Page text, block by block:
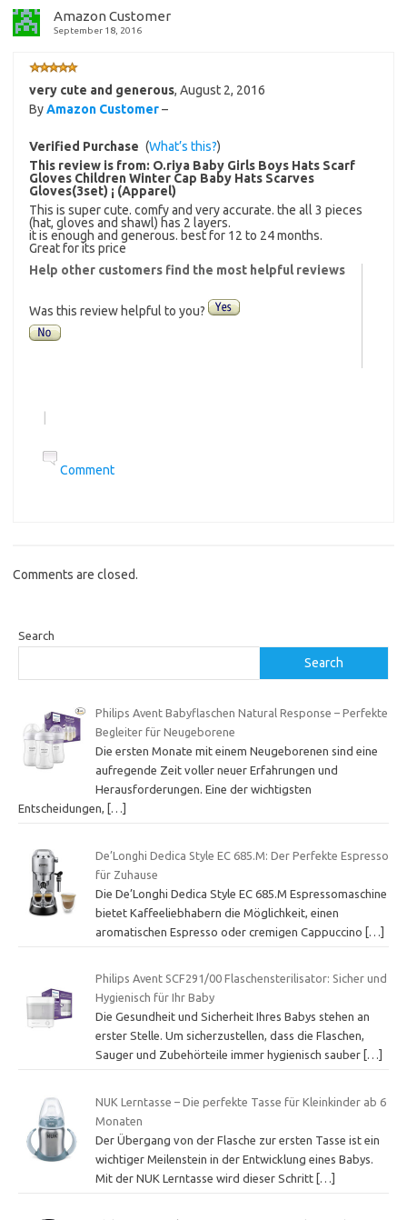
Amazon Customer
September 18, 2016
very cute and generous, August 2, 2016
ByAmazon Customer–
Verified Purchase (What’s this?)
This review is from: O.riya Baby Girls Boys Hats Scarf
Gloves Children Winter Cap Baby Hats Scarves
Gloves(3set) ¡­ (Apparel)
This is super cute. comfy and very accurate. the all 3 pieces
(hat, gloves and shawl) has 2 layers.
it is enough and generous. best for 12 to 24 months.
Great for its price
Help other customers find the most helpful reviews
Was this review helpful to you?
Comment
Comments are closed.
Search
Search
Philips Avent Babyflaschen Natural Response – Perfekte
Begleiter für Neugeborene
Die ersten Monate mit einem Neugeborenen sind eine
aufregende Zeit voller neuer Erfahrungen und
Herausforderungen. Eine der wichtigsten
Entscheidungen,
[…]
De’Longhi Dedica Style EC 685.M: Der Perfekte Espresso
für Zuhause
Die De’Longhi Dedica Style EC 685.M Espressomaschine
bietet Kaffeeliebhabern die Möglichkeit, einen
aromatischen Espresso oder cremigen Cappuccino […]
Philips Avent SCF291/00 Flaschensterilisator: Sicher und
Hygienisch für Ihr Baby
Die Gesundheit und Sicherheit Ihres Babys stehen an
erster Stelle. Um sicherzustellen, dass die Flaschen,
Sauger und Zubehörteile immer hygienisch sauber […]
NUK Lerntasse – Die perfekte Tasse für Kleinkinder ab 6
Monaten
Der Übergang von der Flasche zur ersten Tasse ist ein
wichtiger Meilenstein in der Entwicklung eines Babys.
Mit der NUK Lerntasse wird dieser Schritt […]